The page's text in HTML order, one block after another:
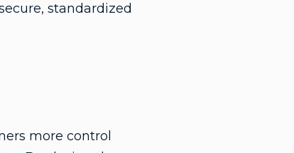
standardized
more control